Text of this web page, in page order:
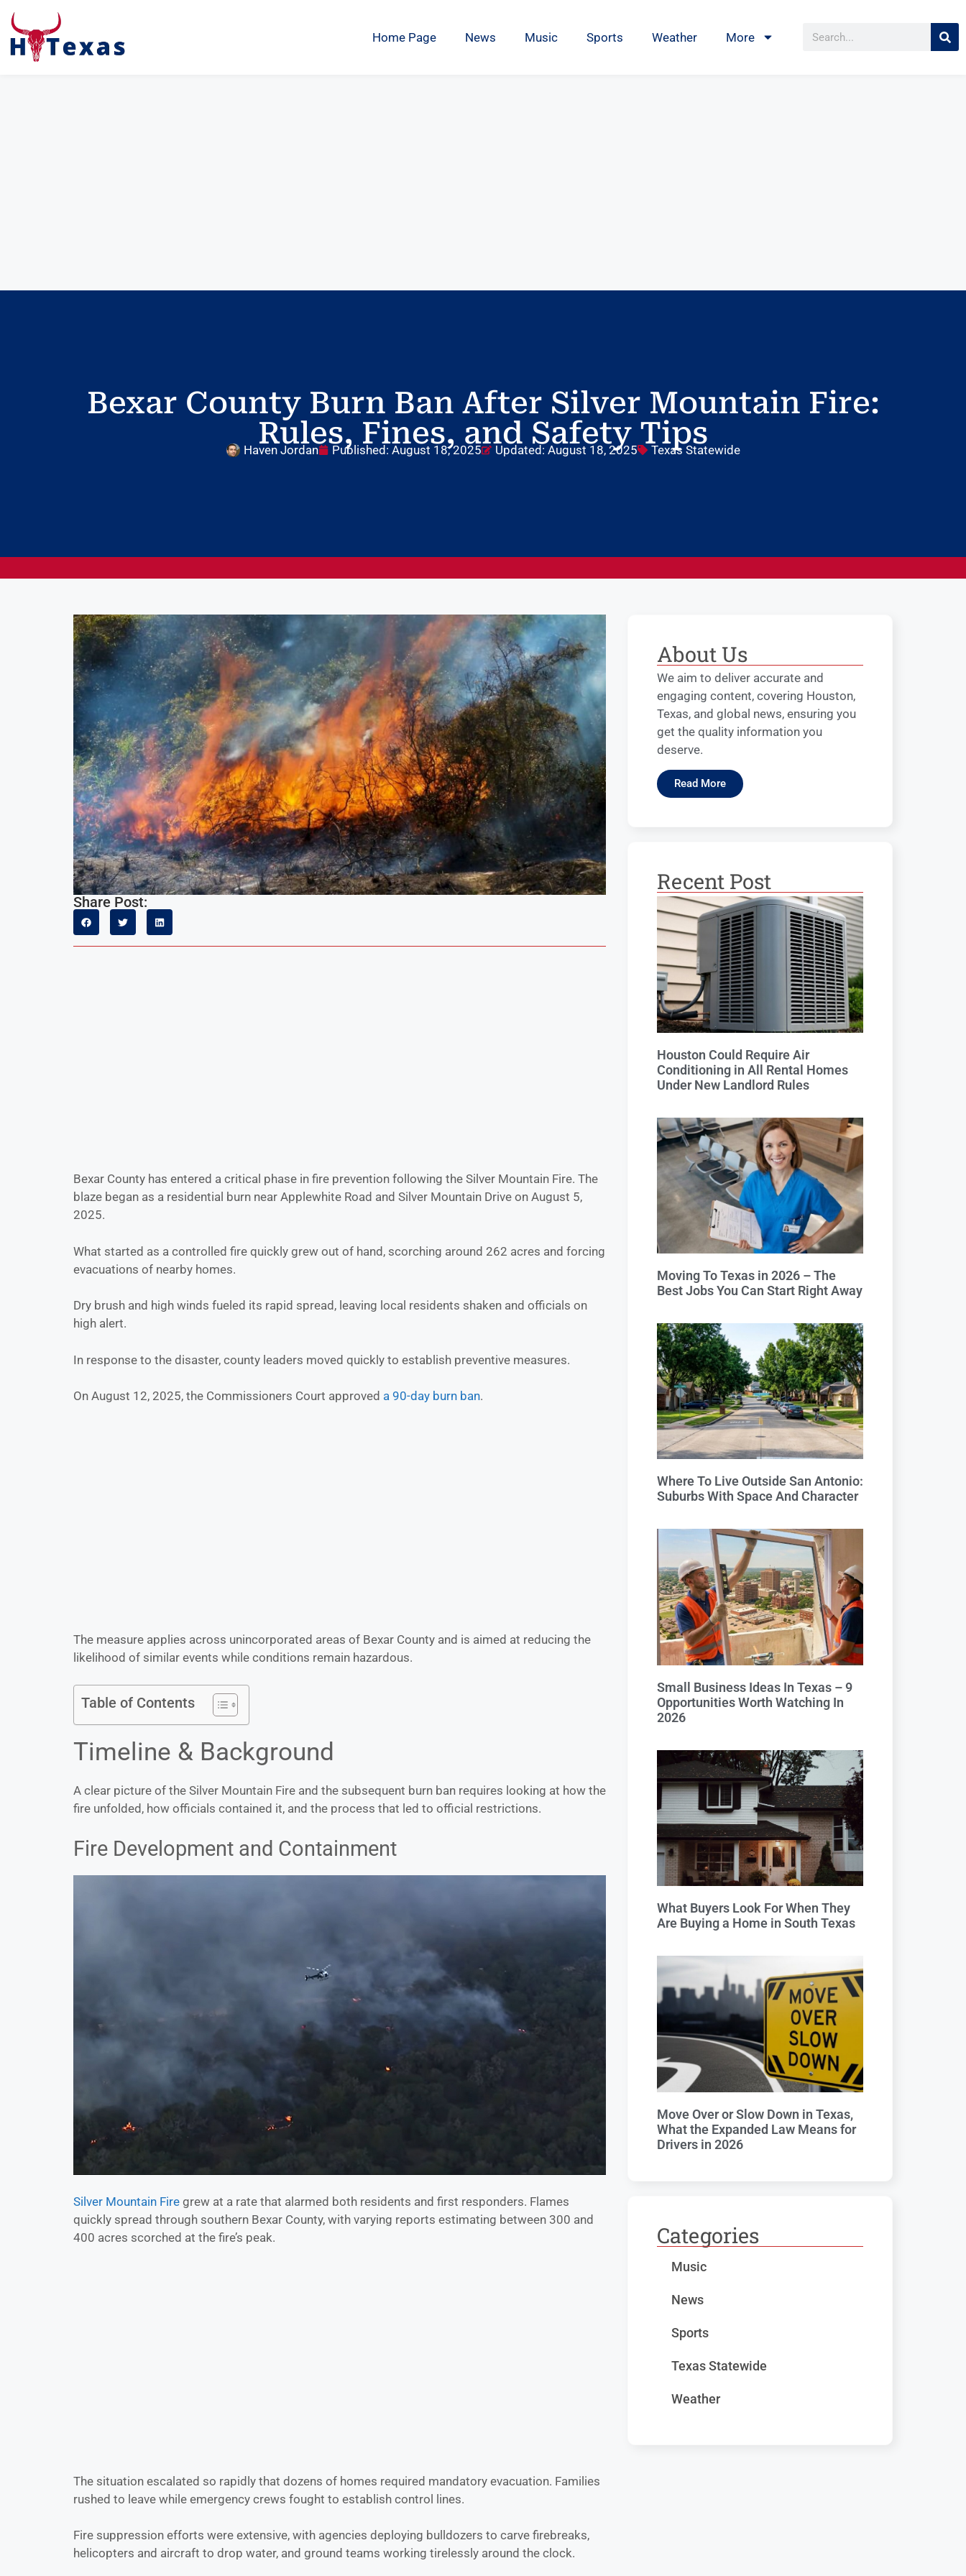
Home Page News Music Sports Weather More
Bexar County Burn Ban After Silver Mountain Fire:
Rules, Fines, and Safety Tips
Haven Jordan Published: August 18, 2025 Updated: August 18, 2025 Texas Statewide
Share Post:
Bexar County has entered a critical phase in fire prevention following the Silver Mountain Fire. The
blaze began as a residential burn near Applewhite Road and Silver Mountain Drive on August 5,
2025.
What started as a controlled fire quickly grew out of hand, scorching around 262 acres and forcing
evacuations of nearby homes.
Dry brush and high winds fueled its rapid spread, leaving local residents shaken and officials on
high alert.
In response to the disaster, county leaders moved quickly to establish preventive measures.
On August 12, 2025, the Commissioners Court approved a 90-day burn ban.
The measure applies across unincorporated areas of Bexar County and is aimed at reducing the
likelihood of similar events while conditions remain hazardous.
Table of Contents
Timeline & Background
A clear picture of the Silver Mountain Fire and the subsequent burn ban requires looking at how the
fire unfolded, how officials contained it, and the process that led to official restrictions.
Fire Development and Containment
Silver Mountain Fire grew at a rate that alarmed both residents and first responders. Flames
quickly spread through southern Bexar County, with varying reports estimating between 300 and
400 acres scorched at the fire’s peak.
The situation escalated so rapidly that dozens of homes required mandatory evacuation. Families
rushed to leave while emergency crews fought to establish control lines.
Fire suppression efforts were extensive, with agencies deploying bulldozers to carve firebreaks,
helicopters and aircraft to drop water, and ground teams working tirelessly around the clock.
About Us
We aim to deliver accurate and
engaging content, covering Houston,
Texas, and global news, ensuring you
get the quality information you
deserve.
Read More
Recent Post
Houston Could Require Air
Conditioning in All Rental Homes
Under New Landlord Rules
Moving To Texas in 2026 – The
Best Jobs You Can Start Right Away
Where To Live Outside San Antonio:
Suburbs With Space And Character
Small Business Ideas In Texas – 9
Opportunities Worth Watching In
2026
What Buyers Look For When They
Are Buying a Home in South Texas
Move Over or Slow Down in Texas,
What the Expanded Law Means for
Drivers in 2026
Categories
Music
News
Sports
Texas Statewide
Weather